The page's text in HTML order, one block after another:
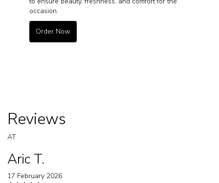
occasion.
Order Now
Reviews
AT
Aric T.
17 February 2026